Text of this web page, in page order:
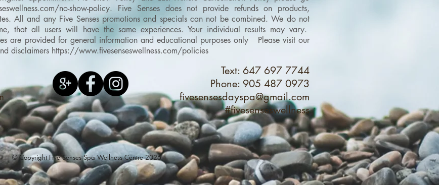
no-show-policy​. Five Senses does not provide refunds on products,
All and any Five Senses promotions and specials can not be combined.We do not
that all users will have the same experiences. Your individual results may vary.
are provided for general information and educational purposes only Please visit our
disclaimers https://www.fivesenseswellness.com/policies
Text: 647 697 7744
Phone: 905 487 0973
fivesensesdayspa@gmail.com
#fivesenseswellness
© Copyright Five Senses Spa Wellness Centre 2026